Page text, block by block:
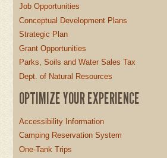
Job Opportunities
Conceptual Development Plans
Strategic Plan
Grant Opportunities
Parks, Soils and Water Sales Tax
Dept. of Natural Resources
OPTIMIZE YOUR EXPERIENCE
Accessibility Information
Camping Reservation System
One-Tank Trips